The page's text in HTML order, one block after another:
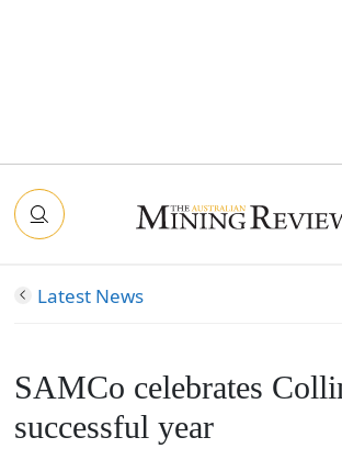
Latest News
SAMCo celebrates
successful year